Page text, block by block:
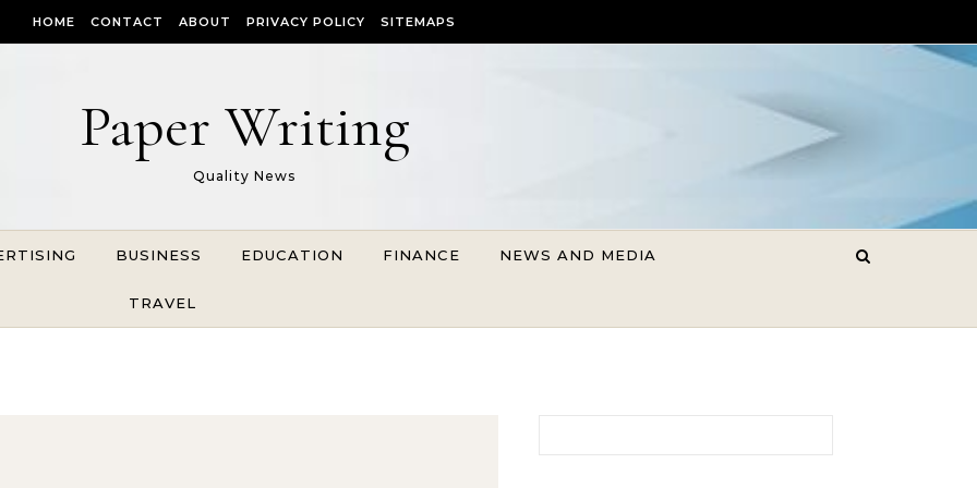
HOME CONTACT ABOUT PRIVACY POLICY SITEMAPS
Paper Writing
Quality News
BUSINESS EDUCATION FINANCE NEWS AND MEDIA
TRAVEL